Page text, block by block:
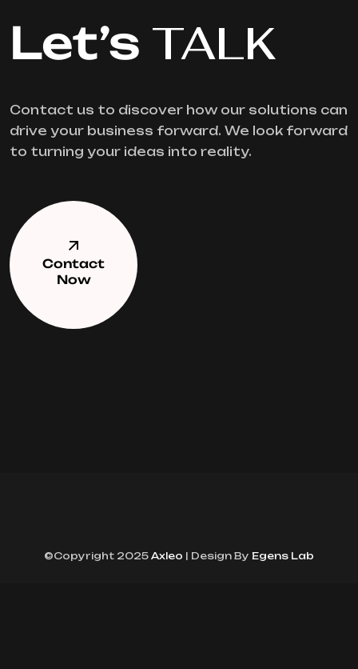
Let’s TALK
Contact us to discover how our solutions can
drive your business forward. We look forward
to turning your ideas into reality.
Contact
Now
©Copyright 2025 Axleo | Design By Egens Lab